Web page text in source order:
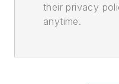
their privacy
anytime.